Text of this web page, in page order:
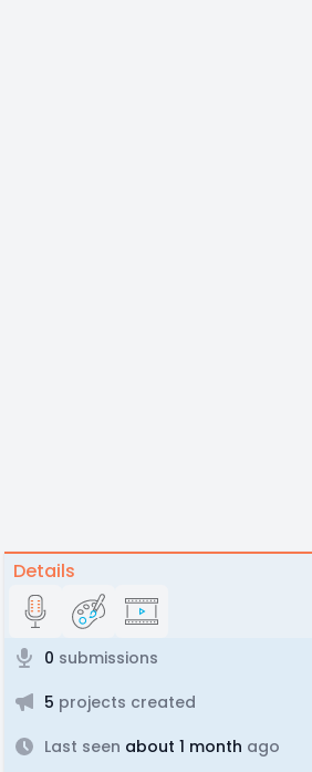
Details
0 submissions
5 projects created
Last seen about 1 month ago